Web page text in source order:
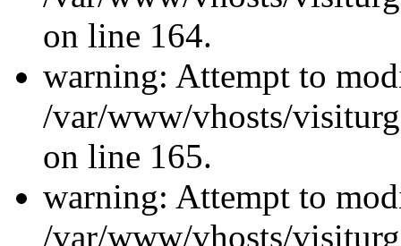
on line 164.
warning: Attempt to
/var/www/vhosts/
on line 165.
warning: Attempt to
/var/www/vhosts/